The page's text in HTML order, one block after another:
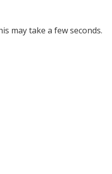
may take a few seconds.